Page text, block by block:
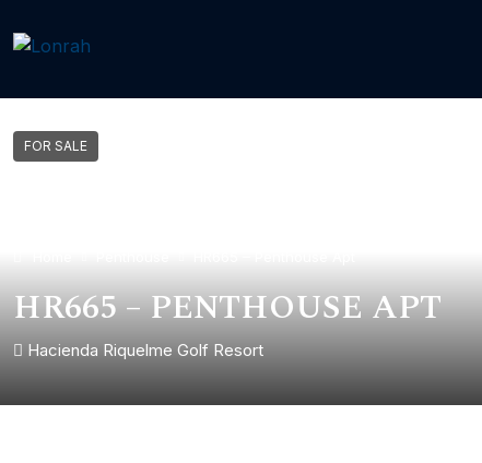
FOR SALE
HR665 – PENTHOUSE APT
Hacienda Riquelme Golf Resort